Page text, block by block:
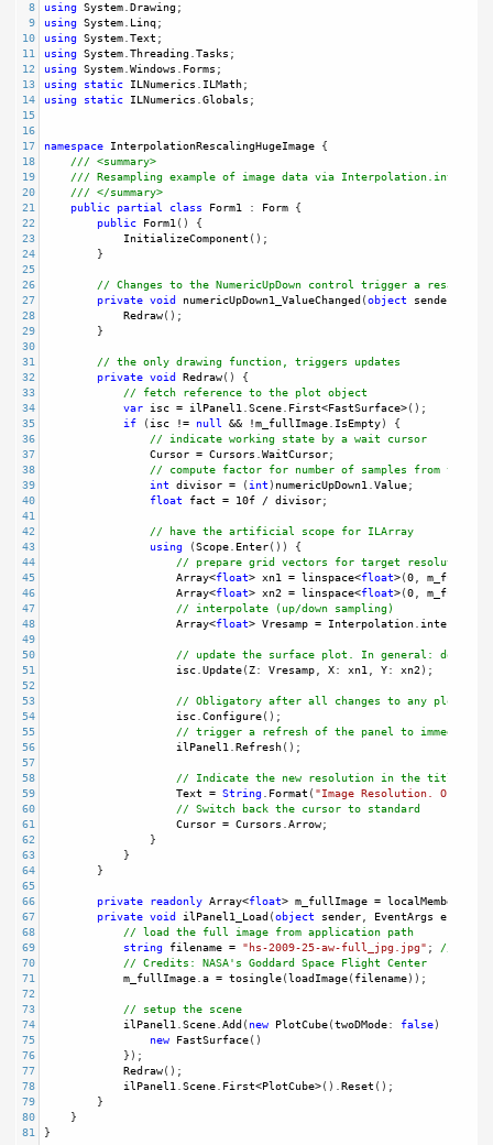
8
using System.Drawing;
9
using System. Linq;
10
using System.Text ;
11
using System.Threading.Tasks ;
12
using System.Windows . Forms ;
13
using static ILNumerics . ILMath;
14
using static ILNumerics .Globals ;
15
16
17
namespace InterpolationRescalingHugeImage {
18
/// <summary>
19
/// Resampling example of image data via Interpolation.interp2,
20
/// </summary>
21
public partial class Form1 : Form {
22
public Form1() {
23
InitializeComponent ();
24
        }
25
26
// Changes to the NumericUpDown control trigger a
27
private void numericUpDown1_ValueChanged (object sender
28
Redraw();
29
        }
30
31
// the only drawing function, triggers updates
32
private void Redraw() {
33
// fetch reference to the plot object
34
var isc = ilPanel1.Scene. First<FastSurface>();
35
if (isc != null && !m_fullImage. IsEmpty) {
36
// indicate working state by a wait cursor
37
Cursor = Cursors .WaitCursor;
38
// compute factor for number of samples from the
39
int divisor = (int ) numericUpDown1.Value;
40
float fact = 10f / divisor;
41
42
// have the artificial scope for ILArray
43
using (Scope. Enter()) {
44
// prepare grid vectors for target resolution
45
Array<float> xn1 = linspace<float>(0,
46
Array<float> xn2 = linspace<float>(0,
47
// interpolate (up/down sampling)
48
Array<float> Vresamp = Interpolation.interp2
49
50
// update the surface plot. In general: do
51
isc.Update(Z: Vresamp, X: xn1, Y: xn2);
52
53
// Obligatory after all changes to any plot
54
isc.Configure();
55
// trigger a refresh of the panel to immediately
56
ilPanel1.Refresh();
57
58
// Indicate the new resolution in the title
59
Text = String. Format ( "Image Resolution.
60
// Switch back the cursor to standard
61
Cursor = Cursors .Arrow;
62
                }
63
            }
64
        }
65
66
private readonly Array<float> m_fullImage = localMember
67
private void ilPanel1_Load (object sender, EventArgs e
68
// load the full image from application path
69
string filename = "hs-2009-25-aw-full_jpg.jpg" ; // <-
70
// Credits: NASA's Goddard Space Flight Center
71
m_fullImage.a = tosingle(loadImage( filename));
72
73
// setup the scene
74
ilPanel1.Scene.Add ( new PlotCube(twoDMode: false) {
75
new FastSurface()
76
            });
77
Redraw();
78
ilPanel1.Scene. First<PlotCube>().Reset ();
79
        }
80
    }
81
}